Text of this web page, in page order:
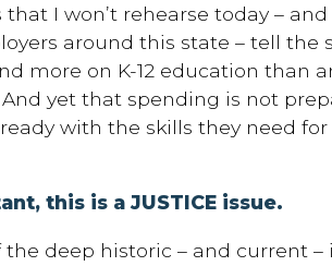
I won’t rehearse today –
around this state – tell the
more on K-12 education than
And yet that spending is not
with the skills they need
this is a JUSTICE issue.
the deep historic – and current